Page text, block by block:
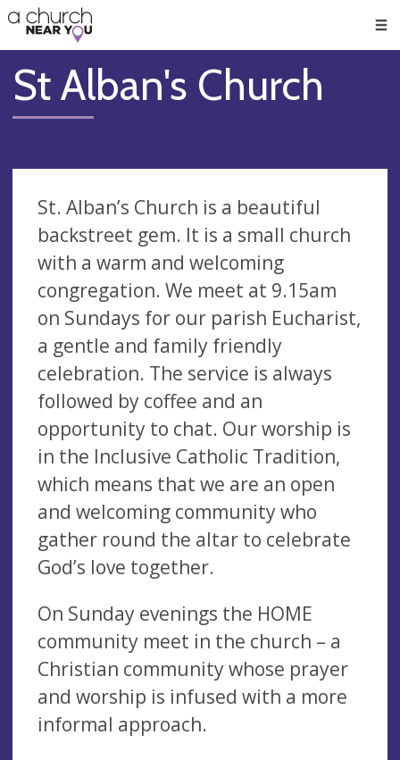
👏
😇
❤️
🥧
👋
St Alban's Church
St. Alban’s Church is a beautiful
backstreet gem. It is a small church
with a warm and welcoming
congregation. We meet at 9.15am
on Sundays for our parish Eucharist,
a gentle and family friendly
celebration. The service is always
followed by coffee and an
opportunity to chat. Our worship is
in the Inclusive Catholic Tradition,
which means that we are an open
and welcoming community who
gather round the altar to celebrate
God’s love together.
On Sunday evenings the HOME
community meet in the church – a
Christian community whose prayer
and worship is infused with a more
informal approach.